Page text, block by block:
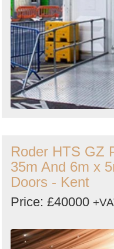
Roder HTS GZ
35m And 6m x
Doors - Kent
Price: £40000